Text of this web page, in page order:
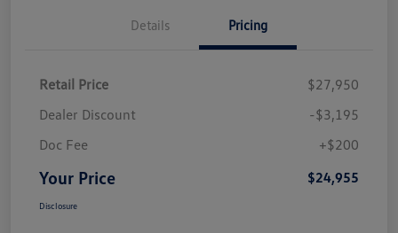
Details Pricing
Retail Price
$27,950
Dealer Discount
-$3,195
Doc Fee
+$200
Your Price $24,955
Disclosure